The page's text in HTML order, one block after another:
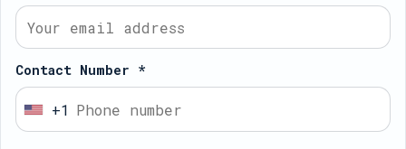
Contact Number *
U +1